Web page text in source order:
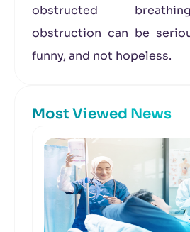
obstructed
obstruction can be
funny, and not hopeless.
Most Viewed News